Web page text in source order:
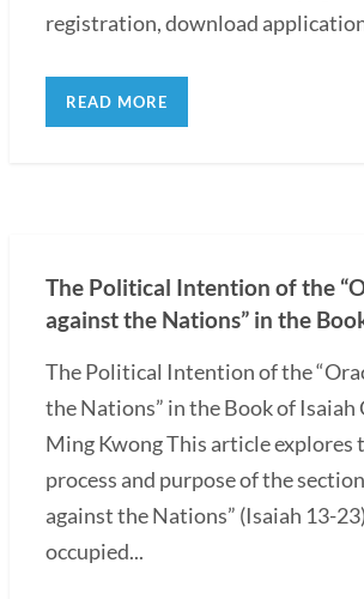
registration, download
READ MORE
The Political Intention of the
against the Nations” in the
The Political Intention of the
the Nations” in the Book of Isaiah
Ming Kwong This article explores
process and purpose of the
against the Nations” (Isaiah 13-
occupied...